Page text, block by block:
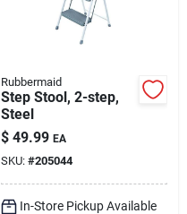
Rubbermaid
Step Stool, 2-step,
Steel
$ 49.99 EA
SKU: #205044
In-Store Pickup Available